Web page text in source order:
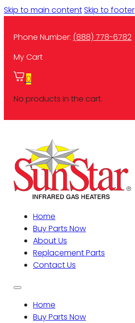
Skip to main contentSkip to footer
Phone Number: (888) 778-6782
My Cart
0
No products in the cart.
Home
Buy Parts Now
About Us
Replacement Parts
Contact Us
Home
Buy Parts Now